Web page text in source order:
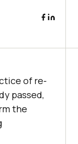
of re-
passed,
the